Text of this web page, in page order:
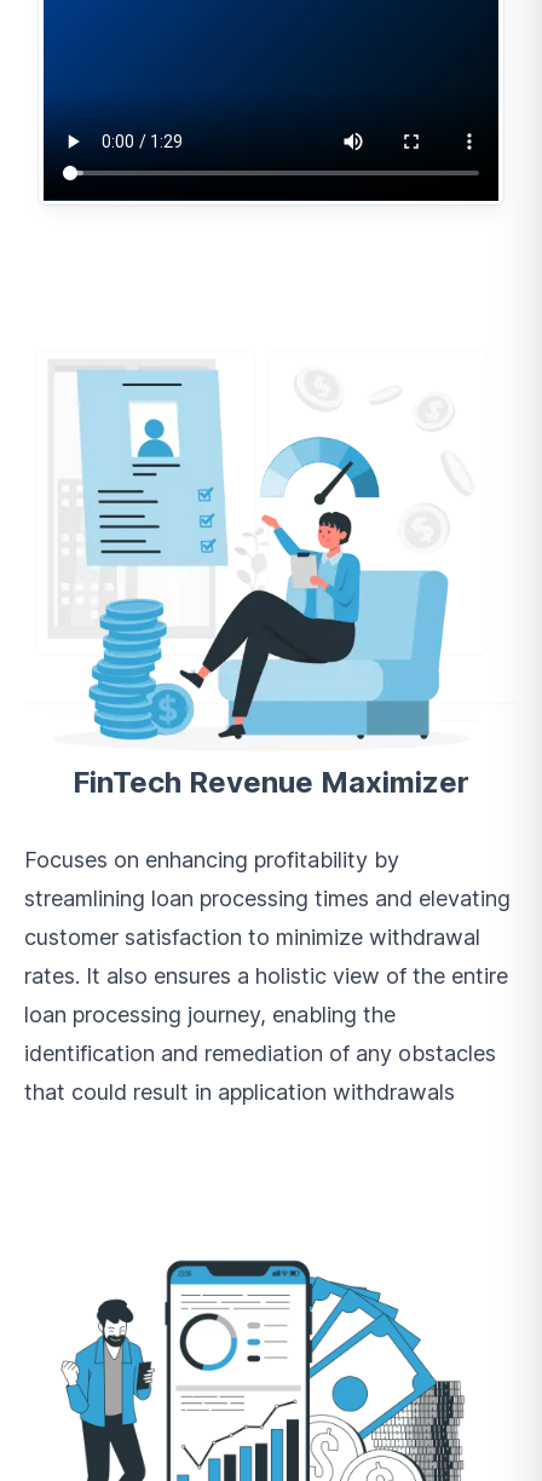
FinTech Revenue Maximizer
Focuses on enhancing profitability by
streamlining loan processing times and elevating
customer satisfaction to minimize withdrawal
rates. It also ensures a holistic view of the entire
loan processing journey, enabling the
identification and remediation of any obstacles
that could result in application withdrawals